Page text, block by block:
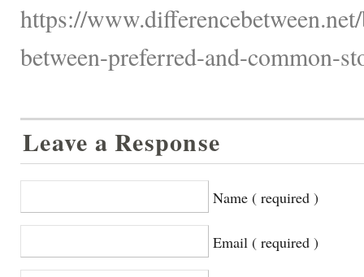
https://
between-preferred-and-common-
Leave a Response
Name ( required )
Email ( required )